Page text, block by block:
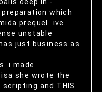
which
prequel. ive
unstable
just business as
i made
she wrote the
and THIS